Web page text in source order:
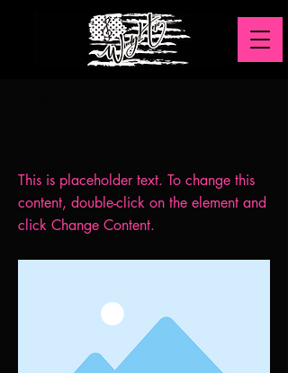
This is placeholder text. To change this
content, double-click on the element and
click Change Content.